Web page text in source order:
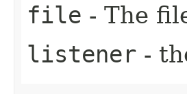
file - The
listener -